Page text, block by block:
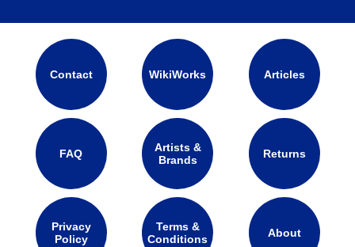
Contact WikiWorks Articles
FAQ
Artists &
Brands
Returns
Privacy
Policy
Terms &
Conditions
About